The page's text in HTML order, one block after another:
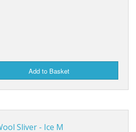
Add to Basket